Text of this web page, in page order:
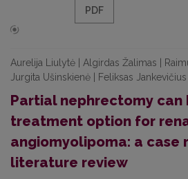
PDF
Aurelija Liulytė | Algirdas Žalimas |
Jurgita Ušinskienė | Feliksas Jankevičius
Partial nephrectomy can
treatment option for
angiomyolipoma: a case
literature review